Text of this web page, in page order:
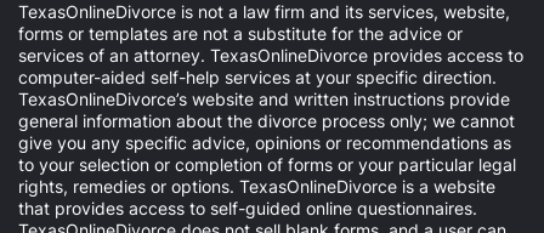
TexasOnlineDivorce is not a law firm and its services, website,
forms or templates are not a substitute for the advice or
services of an attorney. TexasOnlineDivorce provides access to
computer-aided self-help services at your specific direction.
TexasOnlineDivorce’s website and written instructions provide
general information about the divorce process only; we cannot
give you any specific advice, opinions or recommendations as
to your selection or completion of forms or your particular legal
rights, remedies or options. TexasOnlineDivorce is a website
that provides access to self-guided online questionnaires.